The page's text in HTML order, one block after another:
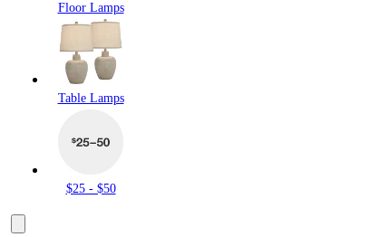
Floor Lamps
Table Lamps
$25 - $50